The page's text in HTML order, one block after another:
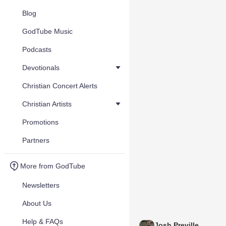
Blog
GodTube Music
Podcasts
Devotionals
Christian Concert Alerts
Christian Artists
Promotions
Partners
More from GodTube
Newsletters
About Us
Help & FAQs